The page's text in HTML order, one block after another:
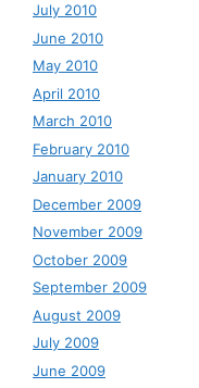
July 2010
June 2010
May 2010
April 2010
March 2010
February 2010
January 2010
December 2009
November 2009
October 2009
September 2009
August 2009
July 2009
June 2009